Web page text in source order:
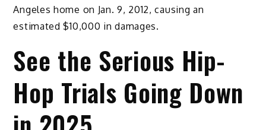
Angeles home on Jan. 9, 2012, causing an
estimated $10,000 in damages.
See the Serious Hip-
Hop Trials Going Down